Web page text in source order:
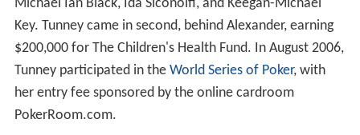
Michael Ian Black, Ida Siconolfi, and Keegan-Michael
Key. Tunney came in second, behind Alexander, earning
$200,000 for The Children's Health Fund. In August 2006,
Tunney participated in the World Series of Poker, with
her entry fee sponsored by the online cardroom
PokerRoom.com.